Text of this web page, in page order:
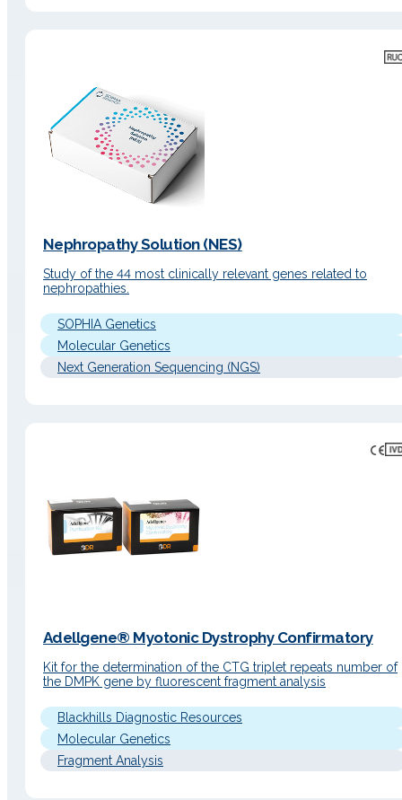
Nephropathy Solution (NES)
Study of the 44 most clinically relevant genes related to
nephropathies.
SOPHIA Genetics
Molecular Genetics
Next Generation Sequencing (NGS)
Adellgene® Myotonic Dystrophy Confirmatory
Kit for the determination of the CTG triplet repeats number of
the DMPK gene by fluorescent fragment analysis
Blackhills Diagnostic Resources
Molecular Genetics
Fragment Analysis